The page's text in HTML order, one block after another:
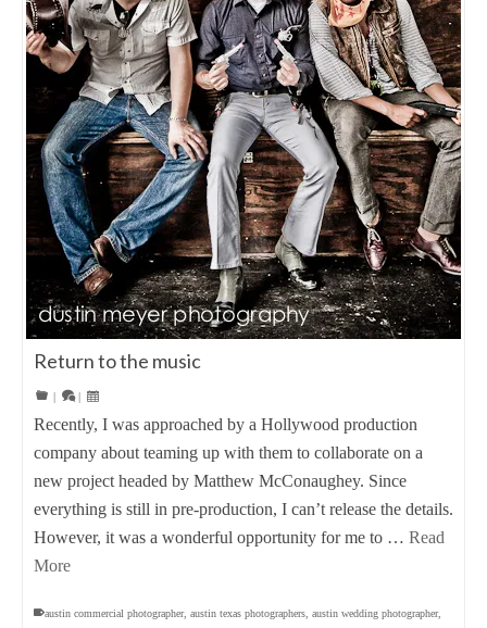
Return to the music
| |
Recently, I was approached by a Hollywood production
company about teaming up with them to collaborate on a
new project headed by Matthew McConaughey. Since
everything is still in pre-production, I can’t release the details.
However, it was a wonderful opportunity for me to … Read
More
austin commercial photographer, austin texas photographers austin wedding photographer,